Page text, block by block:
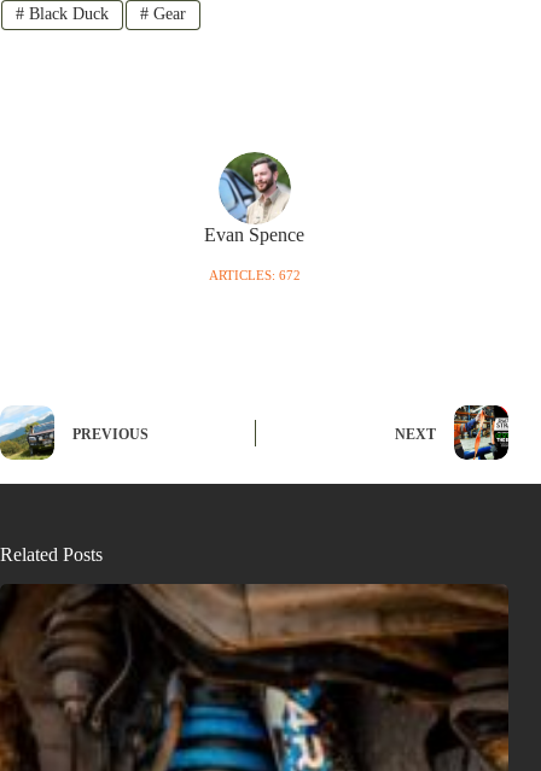
#Black Duck #Gear
Evan Spence
ARTICLES: 672
PREVIOUS NEXT
Related Posts